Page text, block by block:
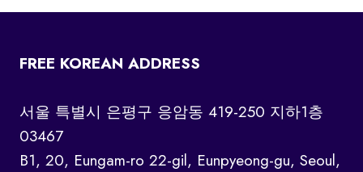
FREE KOREAN ADDRESS
서울 특별시 은평구 응암동 419-250 지하1층
03467
B1, 20, Eungam-ro 22-gil, Eunpyeong-gu, Seoul,